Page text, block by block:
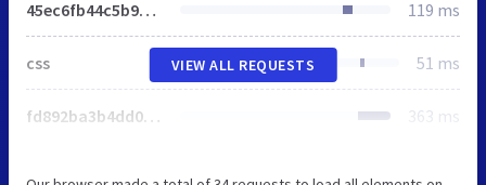
45ec6fb44c5b92507e5684d15a5540c8.css 119 ms
css 51 ms
fd892ba3b4dd0b88db36bf000f62b9d2.css 363 ms
VIEW ALL REQUESTS